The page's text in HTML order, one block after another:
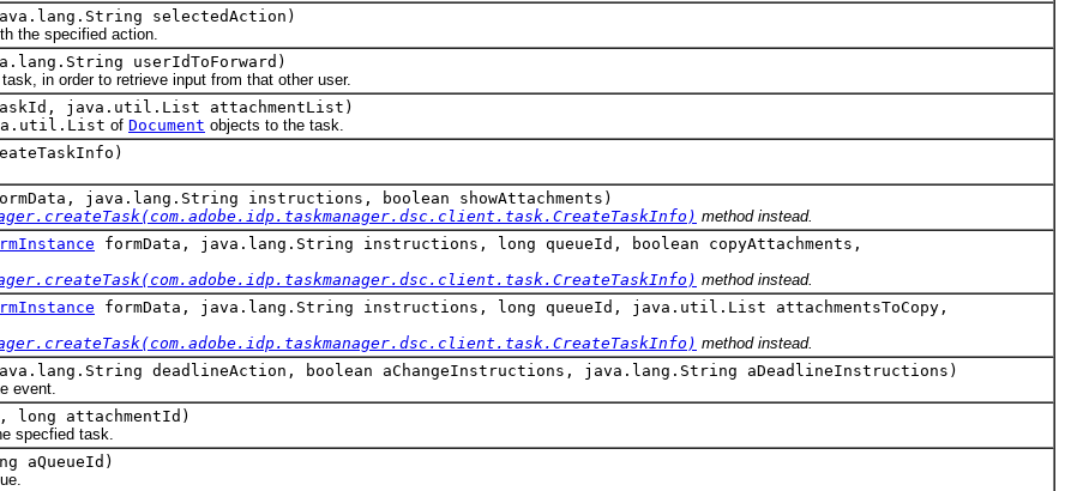
selectedAction)
specified action.
userIdToForward)
in order to retrieve input from that other user.
java.util.List attachmentList)
of Document objects to the task.
java.lang.String instructions, boolean showAttachments)
method instead.
formData, java.lang.String instructions, long queueId, boolean copyAttachments,
method instead.
formData, java.lang.String instructions, long queueId, java.util.List attachmentsToCopy,
method instead.
deadlineAction, boolean aChangeInstructions, java.lang.String aDeadlineInstructions)
event.
long attachmentId)
task.
aQueueId)